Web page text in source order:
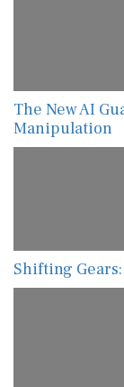
The New AI
Manipulation
Shifting Gears: